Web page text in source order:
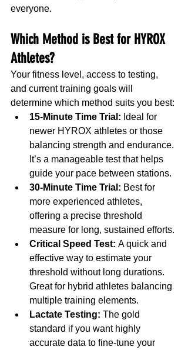
everyone.
Which Method is Best for HYROX
Athletes?
Your fitness level, access to testing,
and current training goals will
determine which method suits you best:
15-Minute Time Trial: Ideal for
newer HYROX athletes or those
balancing strength and endurance.
It’s a manageable test that helps
guide your pace between stations.
30-Minute Time Trial: Best for
more experienced athletes,
offering a precise threshold
measure for long, sustained efforts.
Critical Speed Test: A quick and
effective way to estimate your
threshold without long durations.
Great for hybrid athletes balancing
multiple training elements.
Lactate Testing: The gold
standard if you want highly
accurate data to fine-tune your